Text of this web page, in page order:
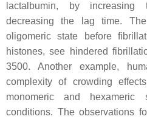
lactalbumin, by
decreasing the lag time.
oligomeric state before
histones, see hindered
3500. Another example,
complexity of crowding
monomeric and hexameric
conditions. The observations